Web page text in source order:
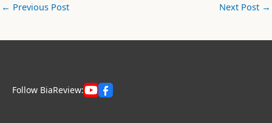
← Previous Post Next Post →
Follow BiaReview: